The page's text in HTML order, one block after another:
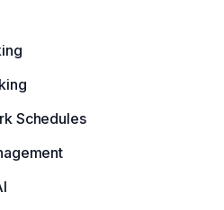
Schedules